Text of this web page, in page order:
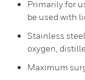
Primarily for
be used with
Stainless
oxygen,
Maximum